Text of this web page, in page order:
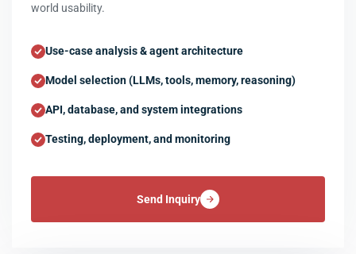
world usability.
Use-case analysis & agent architecture
Model selection (LLMs, tools, memory, reasoning)
API, database, and system integrations
Testing, deployment, and monitoring
Send Inquiry